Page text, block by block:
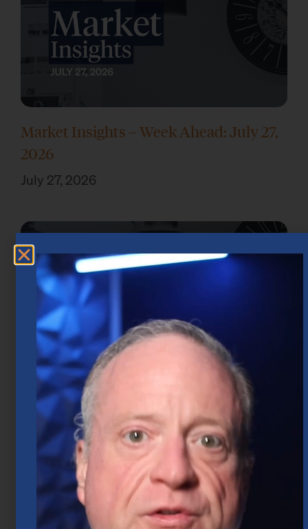
Market Insights – Week Ahead: July 27,
2026
July 27, 2026
Market Insights – Week Ahead: July 20,
2026
July 20, 2026